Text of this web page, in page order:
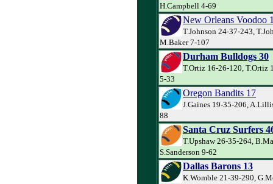
H.Campbell 4-69
New Orleans Voodoo
T.Johnson 24-37-243,
M.Baker 7-107
Durham Bulldogs 30
T.Ortiz 16-26-120, T.Ortiz
5-33
Oregon Bandits 17
J.Gaines 19-35-206,
88
Santa Cruz Surfers
T.Upshaw 26-35-264,
S.Sanderson 9-62
Dallas Barons 13
K.Womble 21-39-290,